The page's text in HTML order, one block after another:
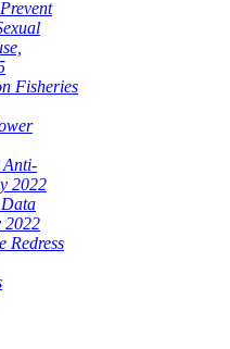
Fisheries
Anti-
2022
2022
Redress